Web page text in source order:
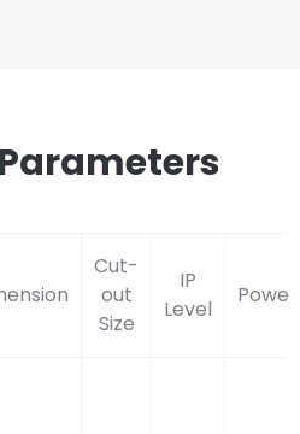
Cut-
out
Size
IP
Level
Power